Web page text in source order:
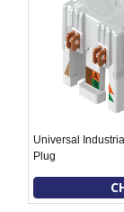
Universal
Plug